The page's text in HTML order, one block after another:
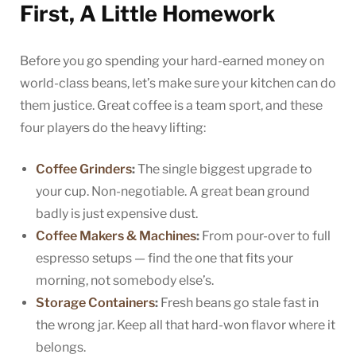
First, A Little Homework
Before you go spending your hard-earned money on
world-class beans, let’s make sure your kitchen can do
them justice. Great coffee is a team sport, and these
four players do the heavy lifting:
Coffee Grinders:The single biggest upgrade to
your cup. Non-negotiable. A great bean ground
badly is just expensive dust.
Coffee Makers & Machines: From pour-over to full
espresso setups — find the one that fits your
morning, not somebody else’s.
Storage Containers: Fresh beans go stale fast in
the wrong jar. Keep all that hard-won flavor where it
belongs.